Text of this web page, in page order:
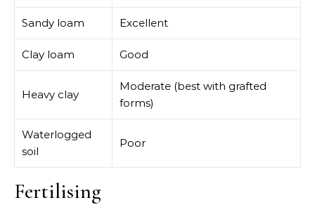
Sandy loam Excellent
Clay loam Good
Heavy clay
Moderate (best with grafted
forms)
Waterlogged
soil
Poor
Fertilising